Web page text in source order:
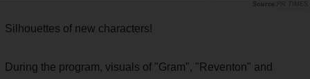
PR TIMES
Silhouettes of new characters!
During the program, visuals of "Gram", "Reventon" and